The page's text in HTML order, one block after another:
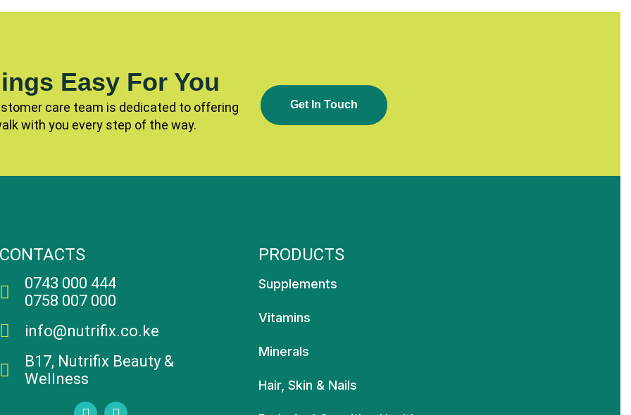
Easy For You
care team is dedicated to offering
with you every step of the way.
GET N TOUCH
0743 000 444
0758 007 000
info@nutrifix.co.ke
B17, Nutrifix Beauty &
Wellness
PRODUCTS
Supplements
Vitamins
Minerals
Hair, Skin & Nails